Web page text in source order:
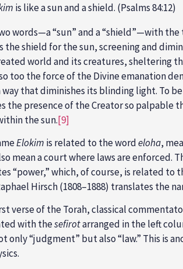
is like a sun and a shield. (Psalms 84:12)
words—a “sun” and a “shield”—with the
the shield for the sun, screening and
world and its creatures, sheltering
too the force of the Divine emanation
way that diminishes its blinding light. To
the presence of the Creator so palpable
the sun.[9]
Elokim is related to the wordeloha,
mean a court where laws are enforced.
“power,” which, of course, is related to
Hirsch (1808–1888) translates the
verse of the Torah, classical
with thesefirotarranged in the left
only “judgment” but also “law.” This is